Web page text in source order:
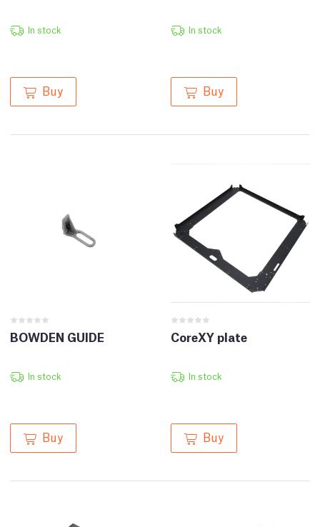
In stock
Buy
In stock
Buy
BOWDEN GUIDE
In stock
Buy
CoreXY plate
In stock
Buy